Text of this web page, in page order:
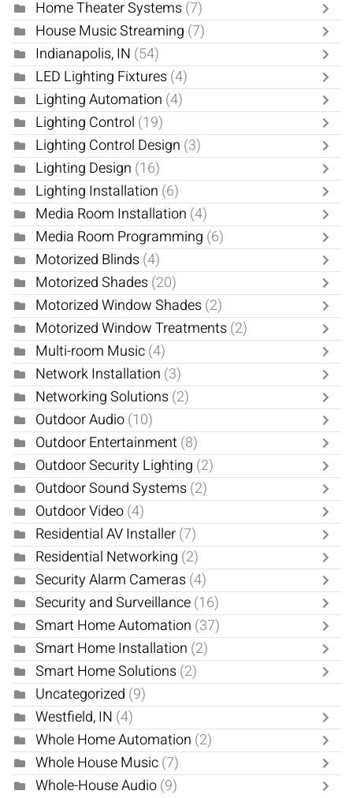
Home Theater Systems(7)
House Music Streaming (7)
Indianapolis, IN (54)
LED Lighting Fixtures(4)
Lighting Automation (4)
Lighting Control (19)
Lighting Control Design (3)
Lighting Design (16)
Lighting Installation (6)
Media Room Installation (4)
Media Room Programming (6)
Motorized Blinds(4)
Motorized Shades(20)
Motorized Window Shades(2)
Motorized Window Treatments(2)
Multi-room Music(4)
Network Installation (3)
Networking Solutions(2)
Outdoor Audio(10)
Outdoor Entertainment(8)
Outdoor Security Lighting (2)
Outdoor Sound Systems(2)
Outdoor Video(4)
Residential AV Installer(7)
Residential Networking (2)
Security Alarm Cameras(4)
Security and Surveillance(16)
Smart Home Automation (37)
Smart Home Installation (2)
Smart Home Solutions(2)
Uncategorized (9)
Westfield, IN (4)
Whole Home Automation (2)
Whole House Music(7)
Whole-House Audio(9)